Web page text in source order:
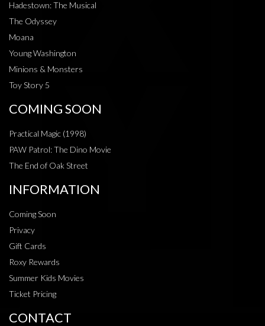
Hadestown: The Musical
The Odyssey
Moana
Young Washington
Minions & Monsters
Toy Story 5
COMING SOON
Practical Magic (1998)
PAW Patrol: The Dino Movie
The End of Oak Street
INFORMATION
Coming Soon
Privacy
Gift Cards
Roxy Rewards
Summer Kids Movies
Ticket Pricing
CONTACT